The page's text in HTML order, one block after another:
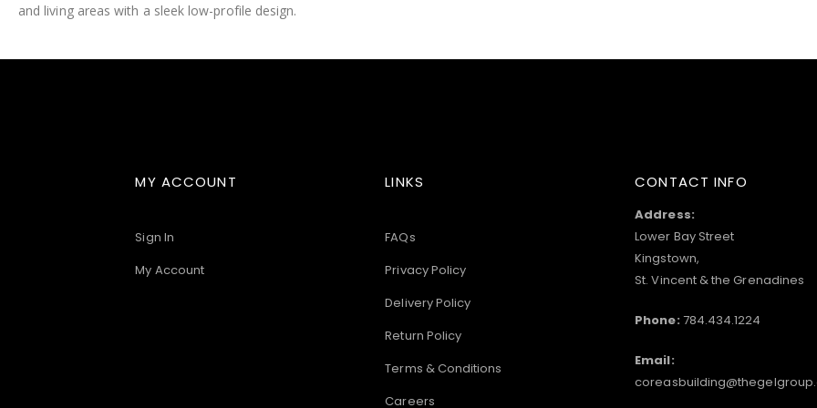
images
and living areas with a sleek low-profile design.
MY ACCOUNT
Sign In
My Account
LINKS
FAQs
Privacy Policy
Delivery Policy
Return Policy
Terms & Conditions
Careers
CONTACT INFO
Address:
Lower Bay Street
Kingstown,
St. Vincent & the Grenadines
Phone: 784.434.1224
Email: